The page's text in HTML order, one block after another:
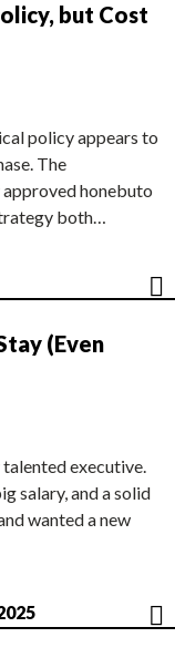
but Cost
policy appears to
The
approved honebuto
both…
(Even
executive.
salary, and a solid
wanted a new